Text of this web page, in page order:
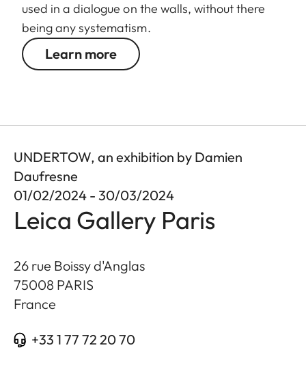
used in a dialogue on the walls, without there
being any systematism.
Learn more
UNDERTOW, an exhibition by Damien
Daufresne
01/02/2024 - 30/03/2024
Leica Gallery Paris
26 rue Boissy d'Anglas
75008 PARIS
France
+33 1 77 72 20 70